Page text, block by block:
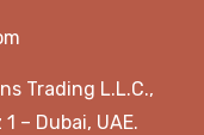
Trading L.L.C.,
– Dubai, UAE.